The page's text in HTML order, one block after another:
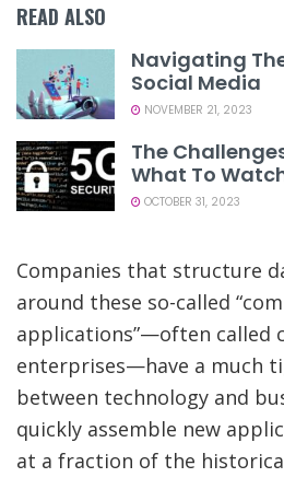
READ ALSO
Navigating
Social Media
NOVEMBER 21, 2023
The
What To
OCTOBER 31, 2023
Companies that structure
around these so-called
applications”—often called
enterprises—have a much
between technology and
quickly assemble new
at a fraction of the